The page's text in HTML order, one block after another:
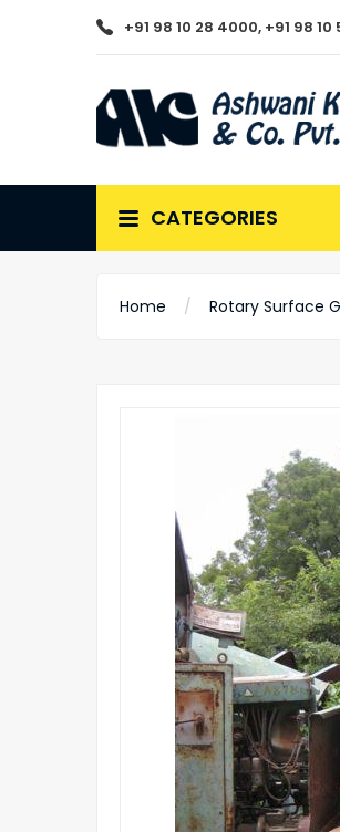
+91 98 10 28 4000, +91 98
CATEGORIES
Home Rotary Surface